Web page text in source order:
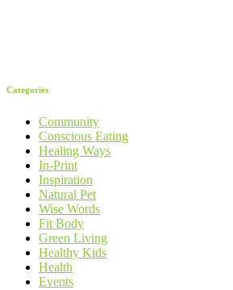
Categories
Community
Conscious Eating
Healing Ways
In-Print
Inspiration
Natural Pet
Wise Words
Fit Body
Green Living
Healthy Kids
Health
Events